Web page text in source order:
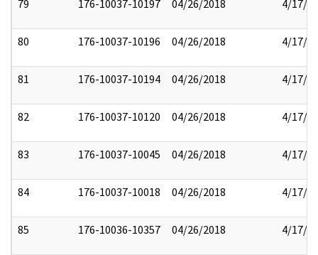
79 176-10037-10197 04/26/2018 4/17/
80 176-10037-10196 04/26/2018 4/17/
81 176-10037-10194 04/26/2018 4/17/
82 176-10037-10120 04/26/2018 4/17/
83 176-10037-10045 04/26/2018 4/17/
84 176-10037-10018 04/26/2018 4/17/
85 176-10036-10357 04/26/2018 4/17/